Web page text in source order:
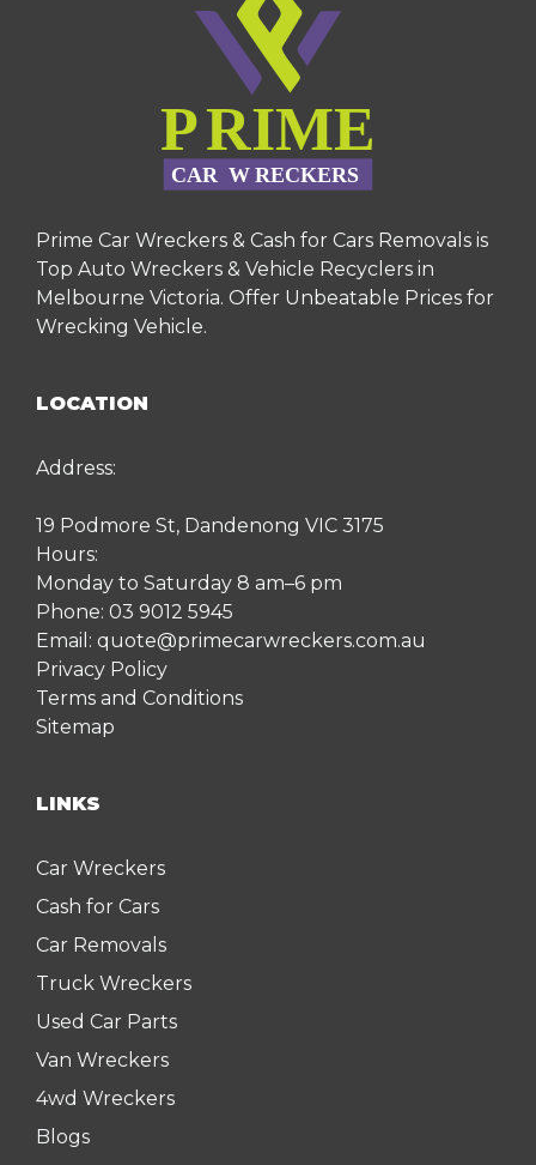
Prime Car Wreckers & Cash for Cars Removals is
Top Auto Wreckers & Vehicle Recyclers in
Melbourne Victoria. Offer Unbeatable Prices for
Wrecking Vehicle.
LOCATION
Address:
19 Podmore St, Dandenong VIC 3175
Hours:
Monday to Saturday 8 am–6 pm
Phone: 03 9012 5945
Email: quote@primecarwreckers.com.au
Privacy Policy
Terms and Conditions
Sitemap
LINKS
Car Wreckers
Cash for Cars
Car Removals
Truck Wreckers
Used Car Parts
Van Wreckers
4wd Wreckers
Blogs